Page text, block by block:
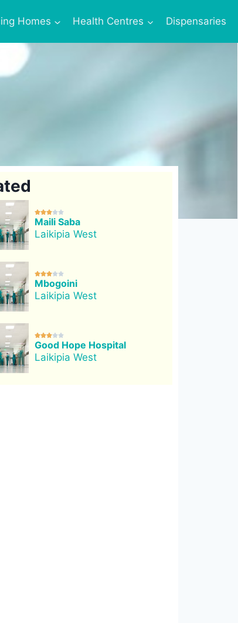
Homes Health Centres Dispensaries

Maili Saba
Laikipia West

Mbogoini
Laikipia West

Good Hope Hospital
Laikipia West